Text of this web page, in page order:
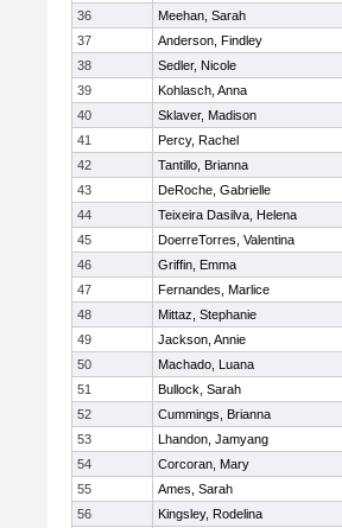
36
Meehan, Sarah
37
Anderson, Findley
38
Sedler, Nicole
39
Kohlasch, Anna
40
Sklaver, Madison
41
Percy, Rachel
42
Tantillo, Brianna
43
DeRoche, Gabrielle
44
Teixeira Dasilva, Helena
45
DoerreTorres, Valentina
46
Griffin, Emma
47
Fernandes, Marlice
48
Mittaz, Stephanie
49
Jackson, Annie
50
Machado, Luana
51
Bullock, Sarah
52
Cummings, Brianna
53
Lhandon, Jamyang
54
Corcoran, Mary
55
Ames, Sarah
56
Kingsley, Rodelina